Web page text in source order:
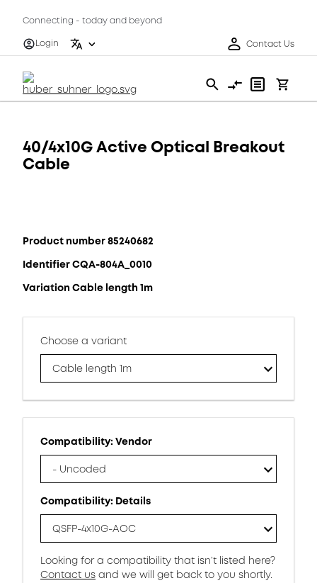
Connecting - today and beyond
Login
Contact Us
40/4x10G Active Optical Breakout
Cable
Product number 85240682
Identifier CQA-804A_0010
Variation Cable length 1m
Choose a variant
Cable length 1m
Compatibility: Vendor
- Uncoded
Compatibility: Details
QSFP-4x10G-AOC
Looking for a compatibility that isn’t listed here?
Contact us and we will get back to you shortly.